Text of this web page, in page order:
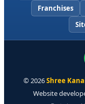
Franchises
©2026Shree
Website